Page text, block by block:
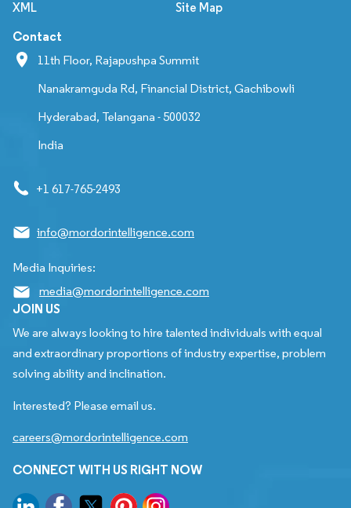
XML Site Map
Contact
11th Floor, Rajapushpa Summit
Nanakramguda Rd, Financial District, Gachibowli
Hyderabad, Telangana - 500032
India
+1 617-765-2493
info@mordorintelligence.com
Media Inquiries:
media@mordorintelligence.com
JOIN US
We are always looking to hire talented individuals with equal
and extraordinary proportions of industry expertise, problem
solving ability and inclination.
Interested? Please email us.
careers@mordorintelligence.com
CONNECT WITH US RIGHT NOW